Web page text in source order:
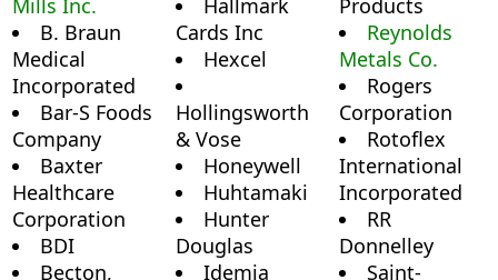
Mills Inc.
B. Braun
Medical
Incorporated
Bar-S Foods
Company
Baxter
Healthcare
Corporation
BDI
Becton,
Hallmark
Cards Inc
Hexcel
Hollingsworth
& Vose
Honeywell
Huhtamaki
Hunter
Douglas
Idemia
Products
Reynolds
Metals Co.
Rogers
Corporation
Rotoflex
International
Incorporated
RR
Donnelley
Saint-